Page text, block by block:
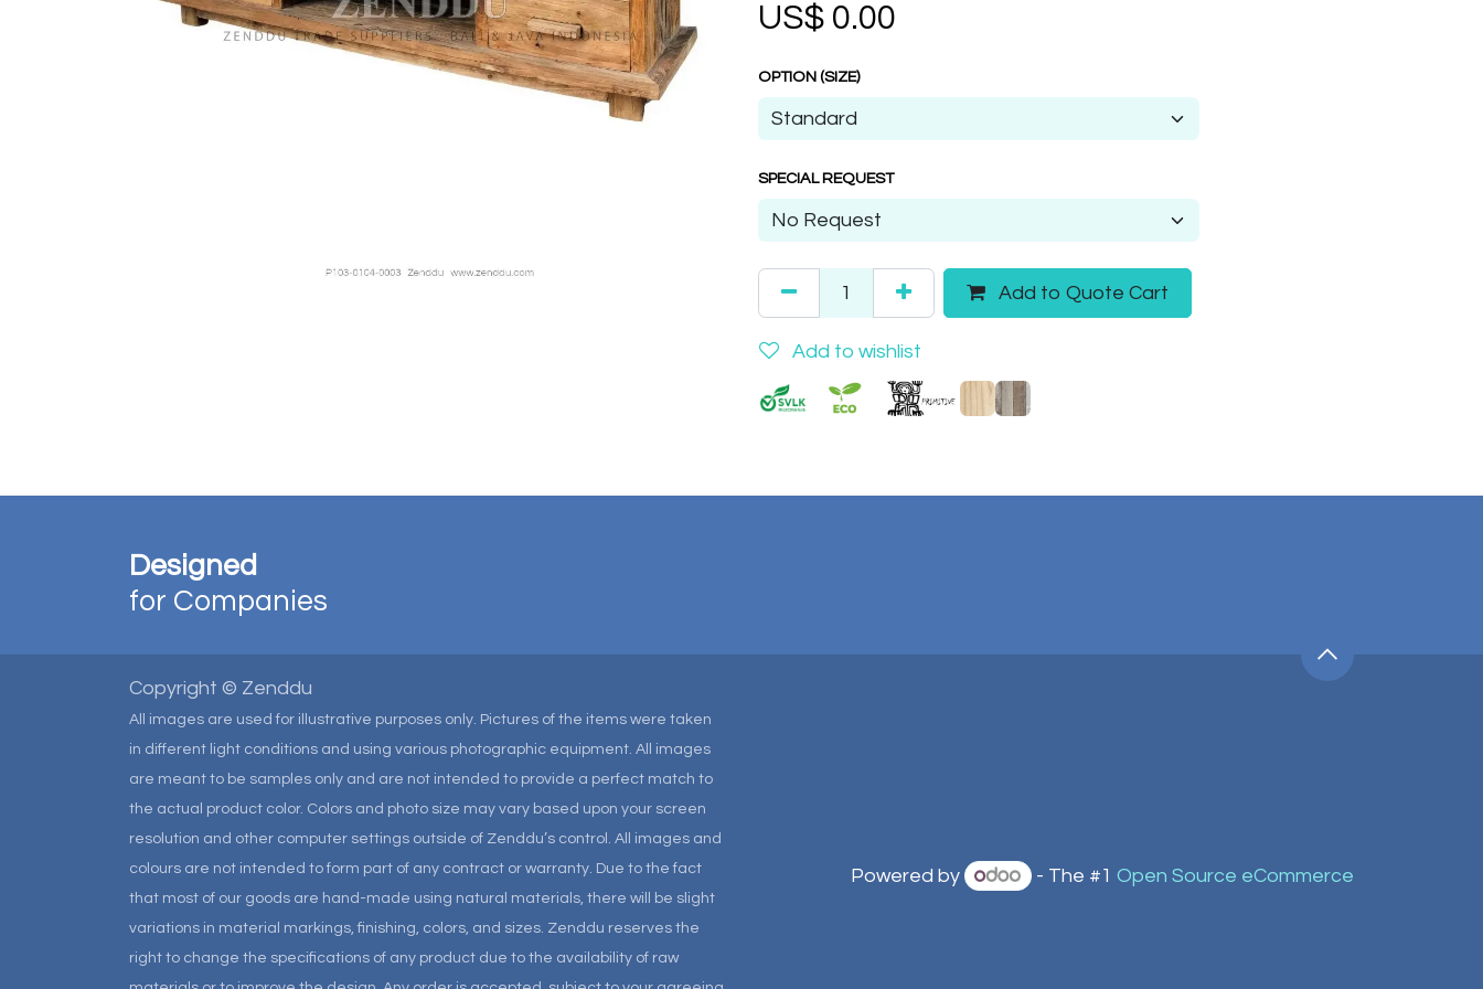
US$ 0.00
OPTION (SIZE)
SPECIAL REQUEST
Add to Quote Cart
Add to wishlist
Designed
for Companies
Copyright © Zenddu
All images are used for illustrative purposes only. Pictures of the items were taken
in different light conditions and using various photographic equipment. All images
are meant to be samples only and are not intended to provide a perfect match to
the actual product color. Colors and photo size may vary based upon your screen
resolution and other computer settings outside of Zenddu’s control. All images and
colours are not intended to form part of any contract or warranty. Due to the fact
that most of our goods are hand-made using natural materials, there will be slight
variations in material markings, finishing, colors, and sizes. Zenddu reserves the
right to change the specifications of any product due to the availability of raw
Powered by - The #1 Open Source eCommerce